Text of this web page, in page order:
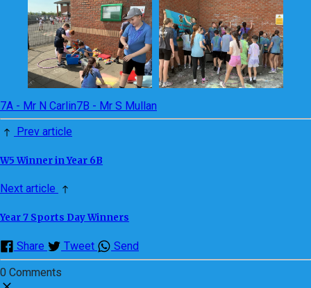
7A - Mr N Carlin7B - Mr S Mullan
Prev article
W5 Winner in Year 6B
Next article
Year 7 Sports Day Winners
Share Tweet Send
0 Comments